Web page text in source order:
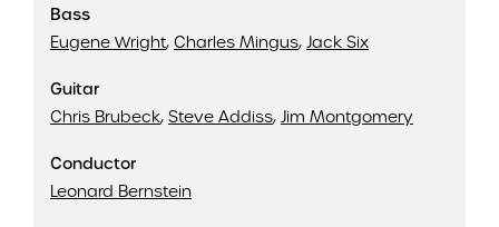
Bass
Eugene Wright, Charles Mingus, Jack Six
Guitar
Chris Brubeck, Steve Addiss, Jim Montgomery
Conductor
Leonard Bernstein